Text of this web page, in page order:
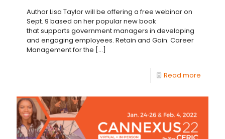
Author Lisa Taylor will be offering a free webinar on
Sept. 9 based on her popular new book
that supports government managers in developing
and engaging employees. Retain and Gain: Career
Management for the […]
Read more